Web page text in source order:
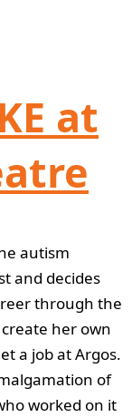
at
autism
and decides
through the
her own
a job at Argos.
of
worked on it